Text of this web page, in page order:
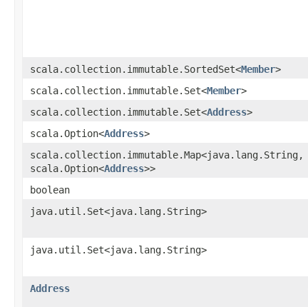
scala.collection.immutable.SortedSet<Member>
scala.collection.immutable.Set<Member>
scala.collection.immutable.Set<Address>
scala.Option<Address>
scala.collection.immutable.Map<java.lang.String,​
scala.Option<Address>>
boolean
java.util.Set<java.lang.String>
java.util.Set<java.lang.String>
Address